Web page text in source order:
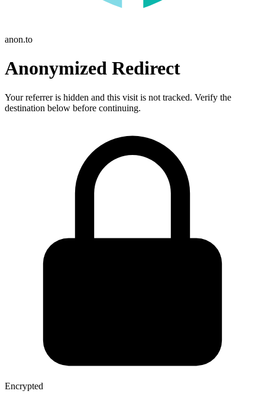
anon.to
Anonymized Redirect
Your referrer is hidden and this visit is not tracked. Verify the
destination below before continuing.
Encrypted